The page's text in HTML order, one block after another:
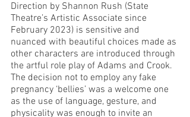
Direction by Shannon Rush (State
Theatre’s Artistic Associate since
February 2023) is sensitive and
nuanced with beautiful choices made as
other characters are introduced through
the artful role play of Adams and Crook.
The decision not to employ any fake
pregnancy ‘bellies’ was a welcome one
as the use of language, gesture, and
physicality was enough to invite an